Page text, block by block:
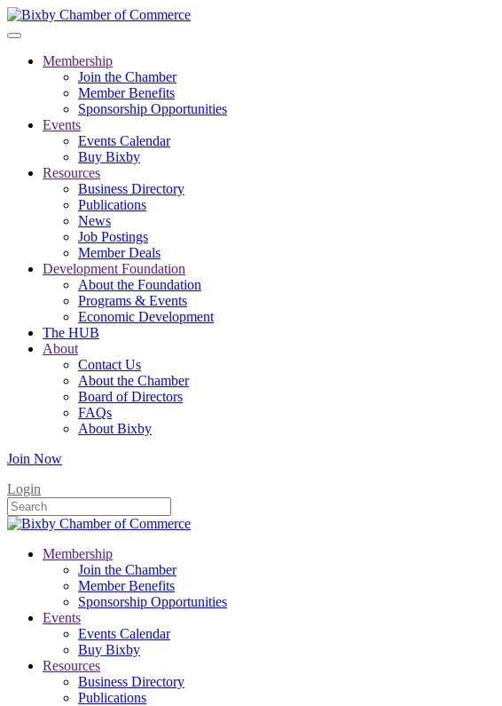
Membership
Join the Chamber
Member Benefits
Sponsorship Opportunities
Events
Events Calendar
Buy Bixby
Resources
Business Directory
Publications
News
Job Postings
Member Deals
Development Foundation
About the Foundation
Programs & Events
Economic Development
The HUB
About
Contact Us
About the Chamber
Board of Directors
FAQs
About Bixby
Join Now
Login
Membership
Join the Chamber
Member Benefits
Sponsorship Opportunities
Events
Events Calendar
Buy Bixby
Resources
Business Directory
Publications